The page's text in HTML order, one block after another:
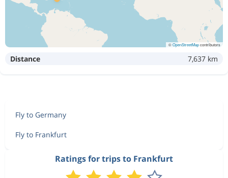
©OpenStreetMapcontributors
Distance 7,637 km
Fly to Germany
Fly to Frankfurt
Ratings for trips to Frankfurt